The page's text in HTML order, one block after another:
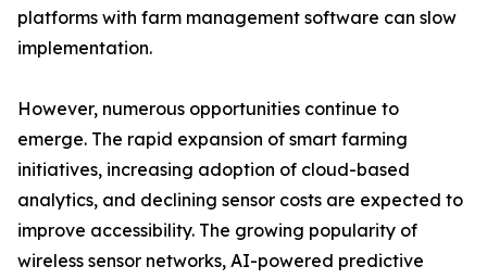
platforms with farm management software can slow
implementation.
However, numerous opportunities continue to
emerge. The rapid expansion of smart farming
initiatives, increasing adoption of cloud-based
analytics, and declining sensor costs are expected to
improve accessibility. The growing popularity of
wireless sensor networks, AI-powered predictive